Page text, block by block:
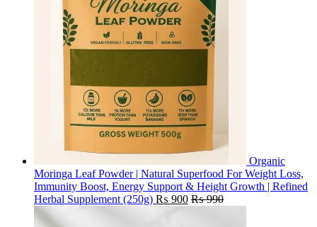
Organic
Moringa Leaf Powder | Natural Superfood For Weight Loss,
Immunity Boost, Energy Support & Height Growth | Refined
Herbal Supplement (250g) ₨ 900 ₨990